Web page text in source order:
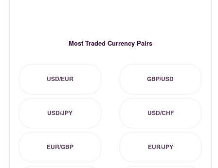
Most Traded Currency Pairs
USD/EUR GBP/USD
USD/JPY USD/CHF
EUR/GBP EUR/JPY